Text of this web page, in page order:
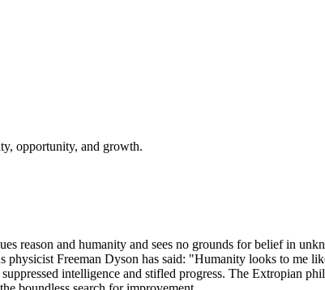
opportunity, and growth.
reason and humanity and sees no grounds for belief in
physicist Freeman Dyson has said: "Humanity looks to me
intelligence and stifled progress. The Extropian